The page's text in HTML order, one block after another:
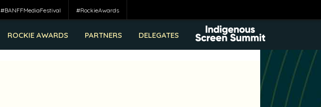
#BANFFMediaFestival #RockieAwards
ROCKIE AWARDS PARTNERS DELEGATES